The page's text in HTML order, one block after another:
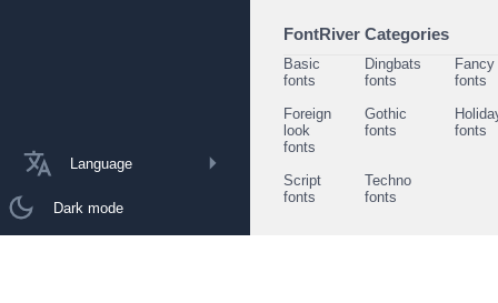
Language
Dark mode
FontRiver Categories
Basic
fonts
Dingbats
fonts
Fancy
fonts
Foreign
look
fonts
Gothic
fonts
fonts
Script
fonts
Techno
fonts